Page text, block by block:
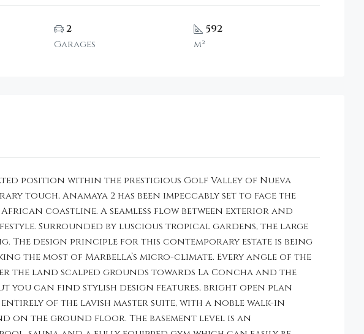
2
Garages
592
m²
position within the prestigious Golf Valley of Nueva
touch, Anamaya 2 has been impeccably set to face the
coastline. A seamless flow between exterior and
Surrounded by luscious tropical gardens, the large
The design principle for this contemporary estate is being
the most of Marbella’s micro-climate. Every angle of the
the land scalped grounds towards La Concha and the
you can find stylish design features, bright open plan
of the lavish master suite, with a noble walk-in
on the ground floor. The basement level is an